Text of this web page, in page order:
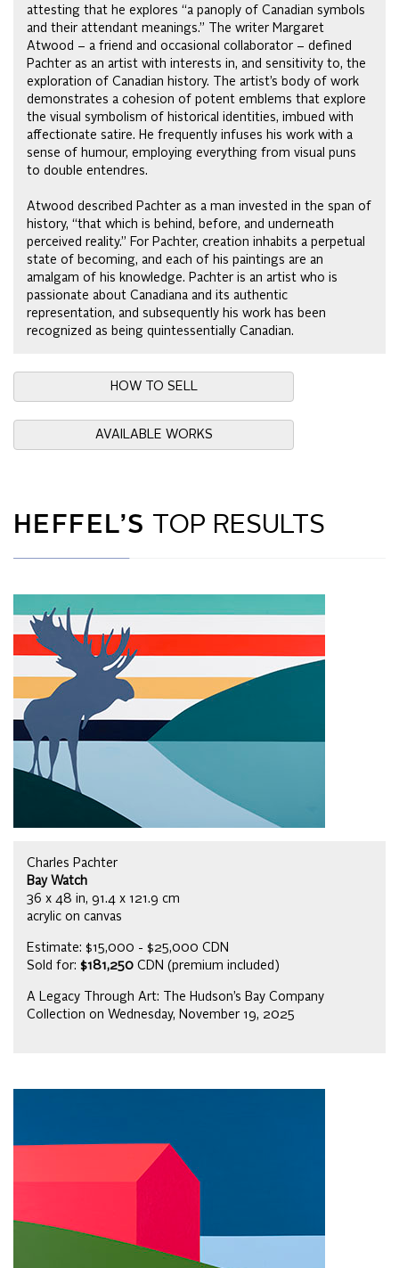
attesting that he explores “a panoply of Canadian symbols
and their attendant meanings.” The writer Margaret
Atwood – a friend and occasional collaborator – defined
Pachter as an artist with interests in, and sensitivity to, the
exploration of Canadian history. The artist’s body of work
demonstrates a cohesion of potent emblems that explore
the visual symbolism of historical identities, imbued with
affectionate satire. He frequently infuses his work with a
sense of humour, employing everything from visual puns
to double entendres.
Atwood described Pachter as a man invested in the span of
history, “that which is behind, before, and underneath
perceived reality.” For Pachter, creation inhabits a perpetual
state of becoming, and each of his paintings are an
amalgam of his knowledge. Pachter is an artist who is
passionate about Canadiana and its authentic
representation, and subsequently his work has been
recognized as being quintessentially Canadian.
HOW TO SELL
AVAILABLE WORKS
HEFFEL’S TOP RESULTS
Charles Pachter
Bay Watch
36 x 48 in, 91.4 x 121.9 cm
acrylic on canvas
Estimate: $15,000 - $25,000 CDN
Sold for: $181,250 CDN (premium included)
A Legacy Through Art: The Hudson’s Bay Company
Collection on Wednesday, November 19, 2025